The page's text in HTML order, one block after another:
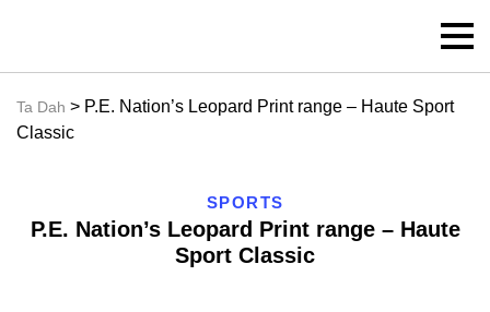
Ta Dah > P.E. Nation’s Leopard Print range – Haute Sport
Classic
SPORTS
P.E. Nation’s Leopard Print range – Haute
Sport Classic